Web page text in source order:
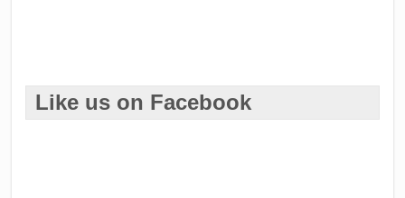
Like us on Facebook